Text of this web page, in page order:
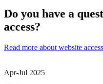
Do you have a
access?
Read more about website access
Apr-Jul 2025